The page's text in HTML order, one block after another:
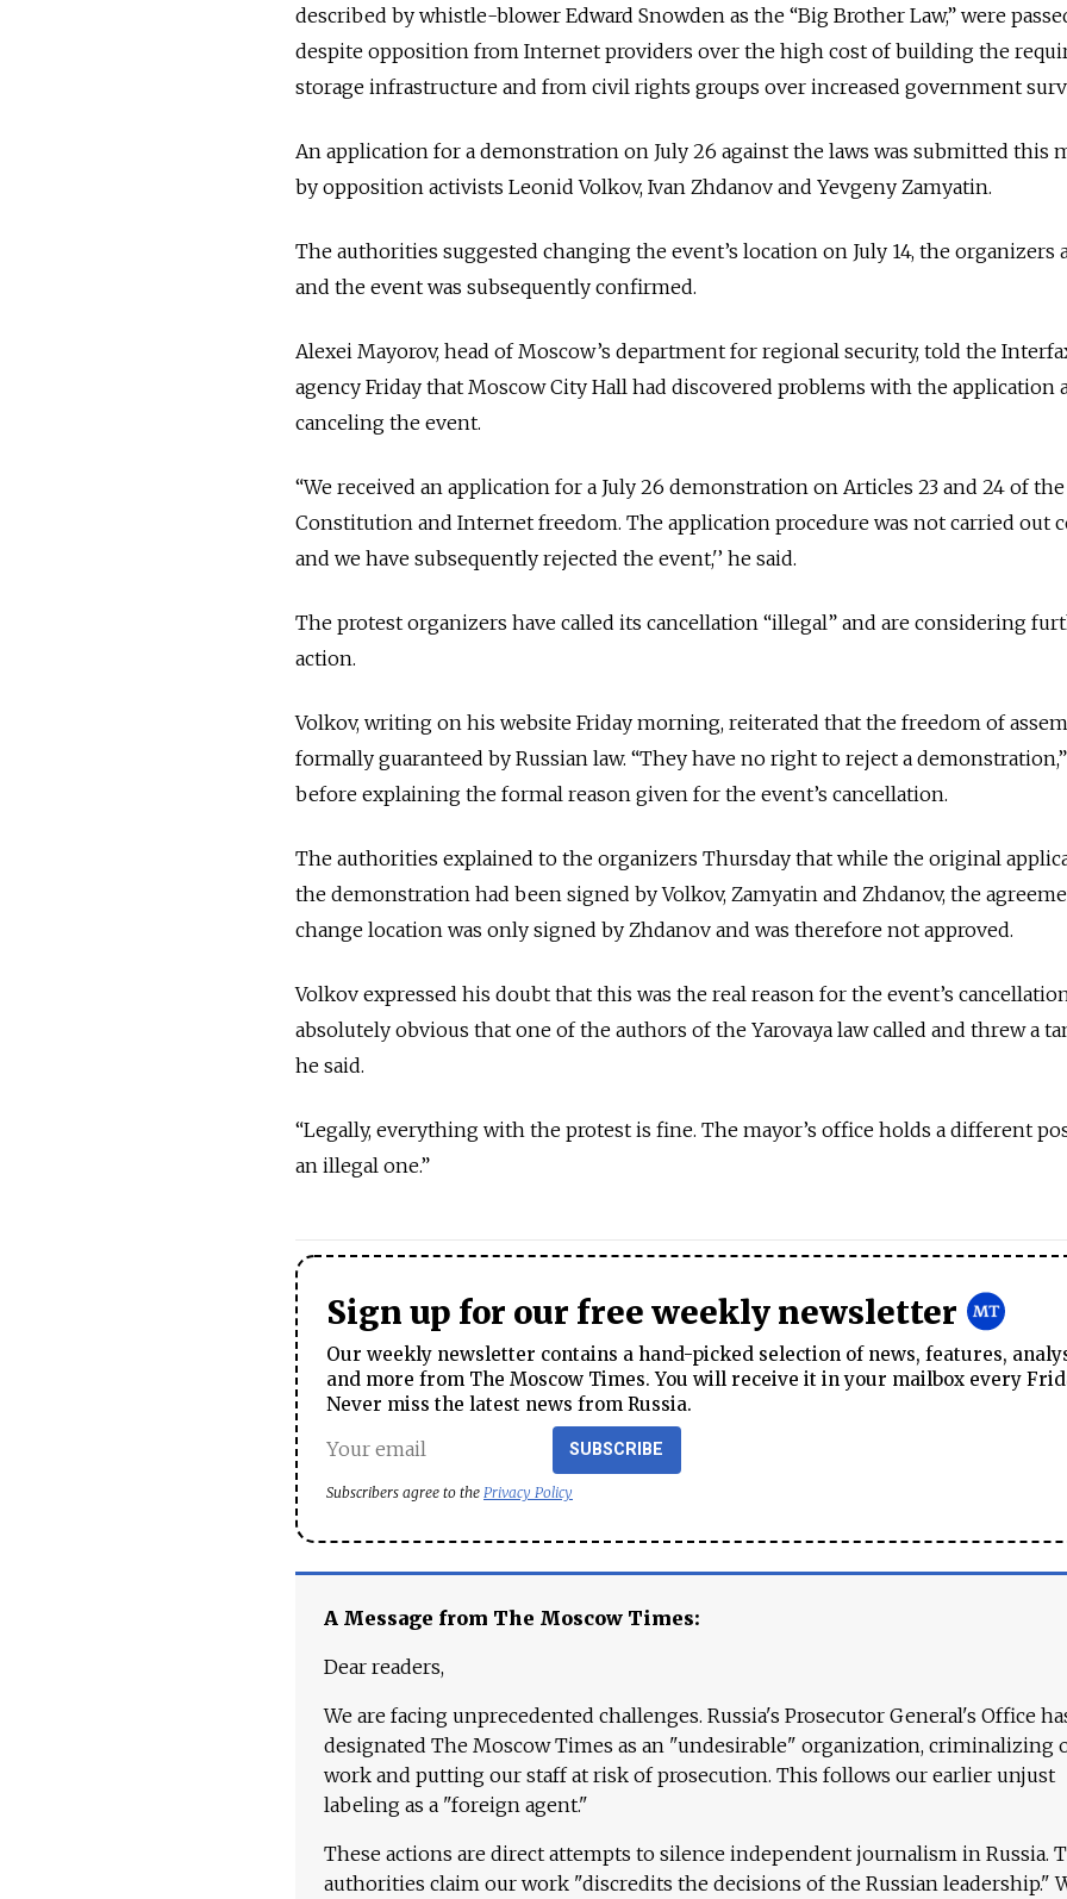
described by whistle-blower Edward Snowden as the “Big Brother Law,” were
despite opposition from Internet providers over the high cost of building the
storage infrastructure and from civil rights groups over increased government
An application for a demonstration on July 26 against the laws was submitted this
by opposition activists Leonid Volkov, Ivan Zhdanov and Yevgeny Zamyatin.
The authorities suggested changing the event’s location on July 14, the organizers
and the event was subsequently confirmed.
Alexei Mayorov, head of Moscow’s department for regional security, told the
agency Friday that Moscow City Hall had discovered problems with the application
canceling the event.
“We received an application for a July 26 demonstration on Articles 23 and 24 of the
Constitution and Internet freedom. The application procedure was not carried out
and we have subsequently rejected the event,'’ he said.
The protest organizers have called its cancellation “illegal” and are considering
action.
Volkov, writing on his website Friday morning, reiterated that the freedom of
formally guaranteed by Russian law. “They have no right to reject a
before explaining the formal reason given for the event’s cancellation.
The authorities explained to the organizers Thursday that while the original
the demonstration had been signed by Volkov, Zamyatin and Zhdanov, the
change location was only signed by Zhdanov and was therefore not approved.
Volkov expressed his doubt that this was the real reason for the event’s
absolutely obvious that one of the authors of the Yarovaya law called and threw a
he said.
“Legally, everything with the protest is fine. The mayor’s office holds a different
an illegal one.”
Sign up for our free weekly newsletter
Our weekly newsletter contains a hand-picked selection of news, features,
and more from The Moscow Times. You will receive it in your mailbox every
Never miss the latest news from Russia.
SUBSCRIBE
Subscribers agree to the Privacy Policy
A Message from The Moscow Times:
Dear readers,
We are facing unprecedented challenges. Russia's Prosecutor General's Office
designated The Moscow Times as an "undesirable" organization, criminalizing
work and putting our staff at risk of prosecution. This follows our earlier unjust
labeling as a "foreign agent."
These actions are direct attempts to silence independent journalism in Russia.
authorities claim our work "discredits the decisions of the Russian leadership."